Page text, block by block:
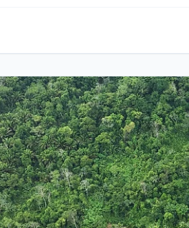
in Alta Vista near Hummingbird